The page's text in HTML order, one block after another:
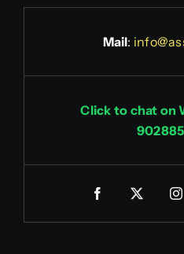
Mail:
Click to chat on